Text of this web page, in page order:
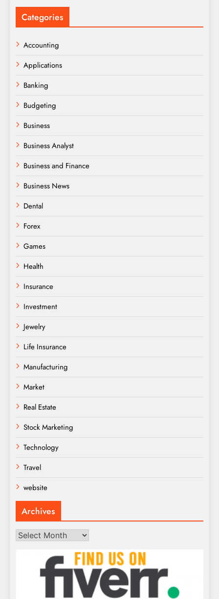
Categories
Accounting
Applications
Banking
Budgeting
Business
Business Analyst
Business and Finance
Business News
Dental
Forex
Games
Health
Insurance
Investment
Jewelry
Life Insurance
Manufacturing
Market
Real Estate
Stock Marketing
Technology
Travel
website
Archives
Archives